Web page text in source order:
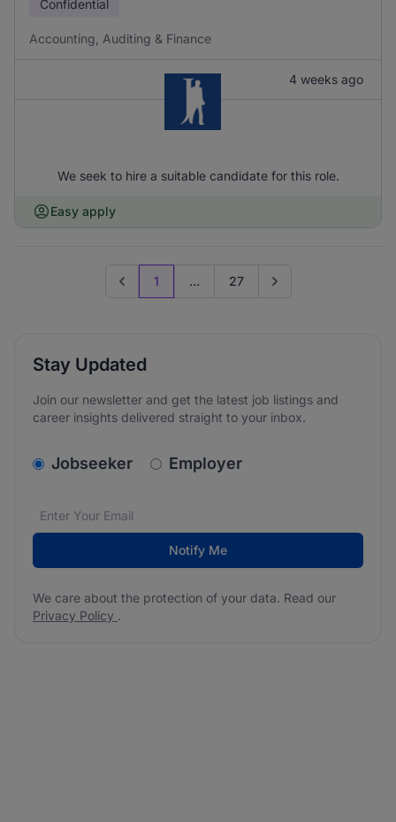
Confidential
Accounting, Auditing & Finance
4 weeks ago
We seek to hire a suitable candidate for this role.
Easy apply
Previous page
1 ... 27 Go to next page
Stay Updated
Join our newsletter and get the latest job listings and
career insights delivered straight to your inbox.
v2.homepage.newsletter_signup.choose_type
Jobseeker Employer
Email address*
We care about the protection of your data. Read our
Notify Me
We care about the protection of your data. Read our
Privacy Policy .